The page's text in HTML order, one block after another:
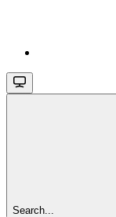
Search...